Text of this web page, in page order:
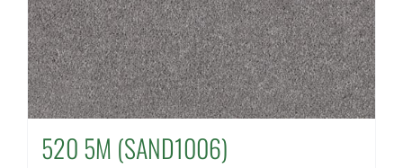
520 5M (SAND1006)